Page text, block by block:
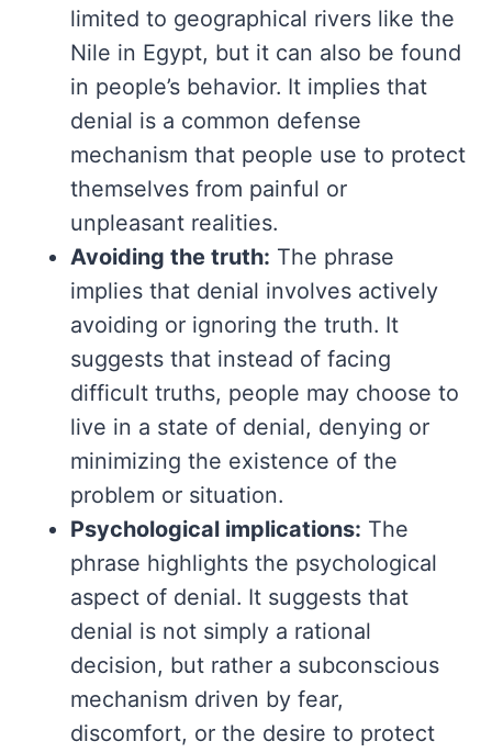
limited to geographical rivers like the
Nile in Egypt, but it can also be found
in people’s behavior. It implies that
denial is a common defense
mechanism that people use to protect
themselves from painful or
unpleasant realities.
Avoiding the truth: The phrase
implies that denial involves actively
avoiding or ignoring the truth. It
suggests that instead of facing
difficult truths, people may choose to
live in a state of denial, denying or
minimizing the existence of the
problem or situation.
Psychological implications: The
phrase highlights the psychological
aspect of denial. It suggests that
denial is not simply a rational
decision, but rather a subconscious
mechanism driven by fear,
discomfort, or the desire to protect